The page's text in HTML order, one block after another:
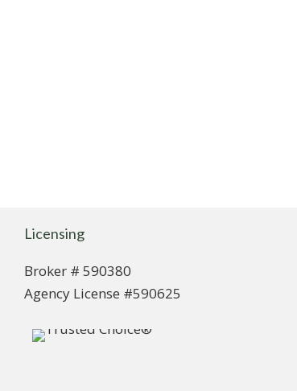
Licensing
Broker # 590380
Agency License #590625